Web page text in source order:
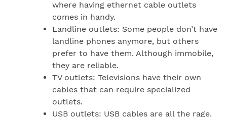
where having ethernet cable outlets
comes in handy.
Landline outlets: Some people don’t have
landline phones anymore, but others
prefer to have them. Although immobile,
they are reliable.
TV outlets: Televisions have their own
cables that can require specialized
outlets.
USB outlets: USB cables are all the rage.